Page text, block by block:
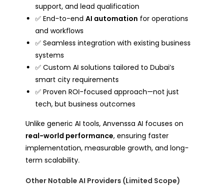
support, and lead qualification
✅ End-to-endAI automation for operations
and workflows
✅ Seamless integration with existing business
systems
✅ Custom AI solutions tailored to Dubai’s
smart city requirements
✅ Proven ROI-focused approach—not just
tech, but business outcomes
Unlike generic AI tools, Anvenssa AI focuses on
real-world performance, ensuring faster
implementation, measurable growth, and long-
term scalability.
Other Notable AI Providers (Limited Scope)